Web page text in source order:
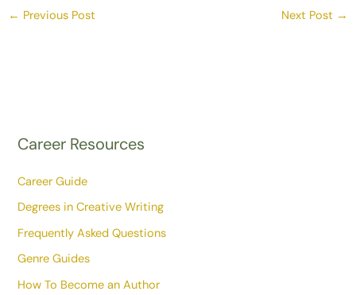
Career Resources
Career Guide
Degrees in Creative Writing
Frequently Asked Questions
Genre Guides
How To Become an Author
← Previous Post Next Post →